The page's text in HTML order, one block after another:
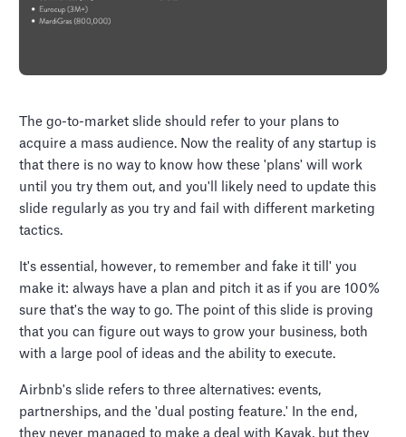
The go-to-market slide should refer to your plans to
acquire a mass audience. Now the reality of any startup is
that there is no way to know how these 'plans' will work
until you try them out, and you'll likely need to update this
slide regularly as you try and fail with different marketing
tactics.
It's essential, however, to remember and fake it till' you
make it: always have a plan and pitch it as if you are 100%
sure that's the way to go. The point of this slide is proving
that you can figure out ways to grow your business, both
with a large pool of ideas and the ability to execute.
Airbnb's slide refers to three alternatives: events,
partnerships, and the 'dual posting feature.' In the end,
they never managed to make a deal with Kayak, but they